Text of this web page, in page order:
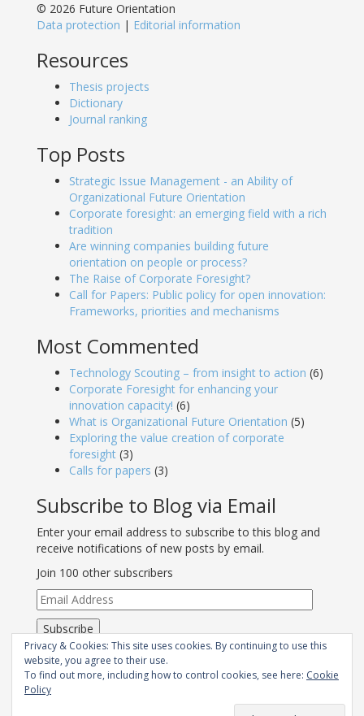
© 2026 Future Orientation
Data protection | Editorial information
Resources
Thesis projects
Dictionary
Journal ranking
Top Posts
Strategic Issue Management - an Ability of
Organizational Future Orientation
Corporate foresight: an emerging field with a rich
tradition
Are winning companies building future
orientation on people or process?
The Raise of Corporate Foresight?
Call for Papers: Public policy for open innovation:
Frameworks, priorities and mechanisms
Most Commented
Technology Scouting – from insight to action (6)
Corporate Foresight for enhancing your
innovation capacity! (6)
What is Organizational Future Orientation (5)
Exploring the value creation of corporate
foresight (3)
Calls for papers (3)
Subscribe to Blog via Email
Enter your email address to subscribe to this blog and
receive notifications of new posts by email.
Join 100 other subscribers
Email
Address
Subscribe
RSS - Posts
Privacy & Cookies: This site uses cookies. By continuing to use this
website, you agree to their use.
To find out more, including how to control cookies, see here: Cookie
Policy